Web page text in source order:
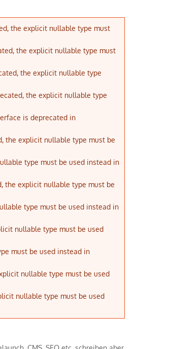
the explicit nullable type must
the explicit nullable type must
the explicit nullable type
the explicit nullable type
is deprecated in
the explicit nullable type must be
type must be used instead in
the explicit nullable type must be
type must be used instead in
nullable type must be used
must be used instead in
nullable type must be used
nullable type must be used